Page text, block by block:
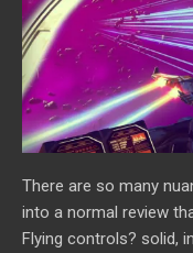
There are so many
into a normal review
Flying controls? solid,